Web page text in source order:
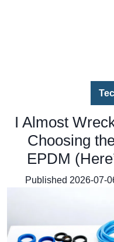
I Almost
Choosing
EPDM
Published 2026-07-